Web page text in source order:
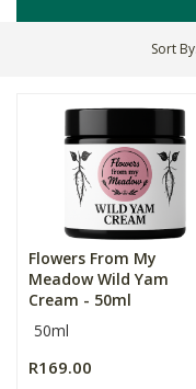
Sort By
Flowers From My
Meadow Wild Yam
Cream - 50ml
50ml
R169.00